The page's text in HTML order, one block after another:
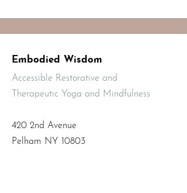
Embodied Wisdom
Accessible Restorative and
Therapeutic Yoga and Mindfulness
420 2nd Avenue
Pelham NY 10803